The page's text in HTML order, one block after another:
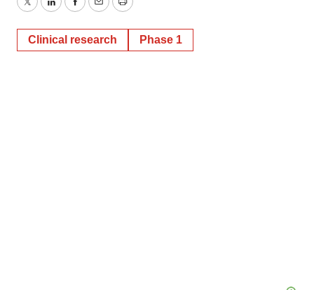
TwitterLinkedInFacebook
EmailPrint
Clinical research Phase 1